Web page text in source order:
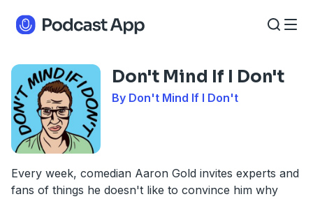
Don't Mind If I Don't
By Don't Mind If I Don't
Every week, comedian Aaron Gold invites experts and
fans of things he doesn't like to convince him why